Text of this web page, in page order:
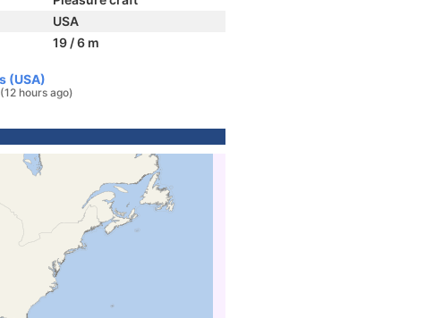
USA
19 / 6 m
(USA)
(12 hours ago)